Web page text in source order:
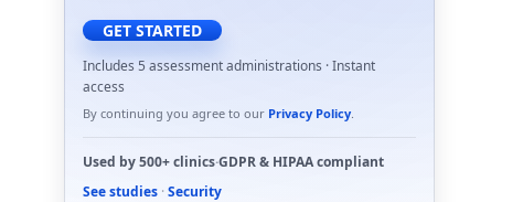
GET STARTED
Includes 5 assessment administrations · Instant
access
By continuing you agree to our Privacy Policy.
Used by500+ clinics·GDPR& HIPAAcompliant
See studies · Security